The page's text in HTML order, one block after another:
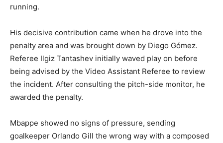
running.
His decisive contribution came when he drove into the
penalty area and was brought down by Diego Gómez.
Referee Ilgiz Tantashev initially waved play on before
being advised by the Video Assistant Referee to review
the incident. After consulting the pitch-side monitor, he
awarded the penalty.
Mbappe showed no signs of pressure, sending
goalkeeper Orlando Gill the wrong way with a composed